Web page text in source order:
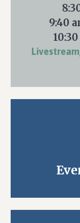
9:40
Livestream